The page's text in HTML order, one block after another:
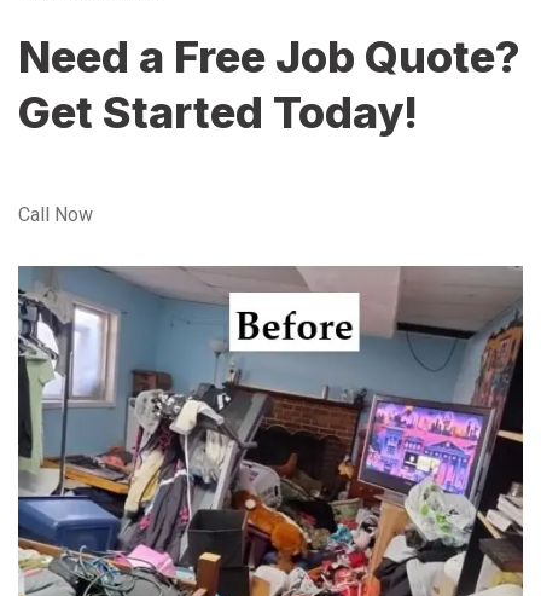
Need a Free Job Quote?
Get Started Today!
Call Now